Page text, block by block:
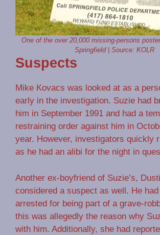
One of the over 20,000 missing-persons
Springfield | Source: KOLR
Suspects
Mike Kovacs was looked at as a
early in the investigation. Suzie had
him in September 1991 and had a
restraining order against him in
year. However, investigators quickly
as he had an alibi for the night in
Another ex-boyfriend of Suzie’s,
considered a suspect as well. He
arrested for being part of a grave-
this was allegedly the reason why
with him. Additionally, she had